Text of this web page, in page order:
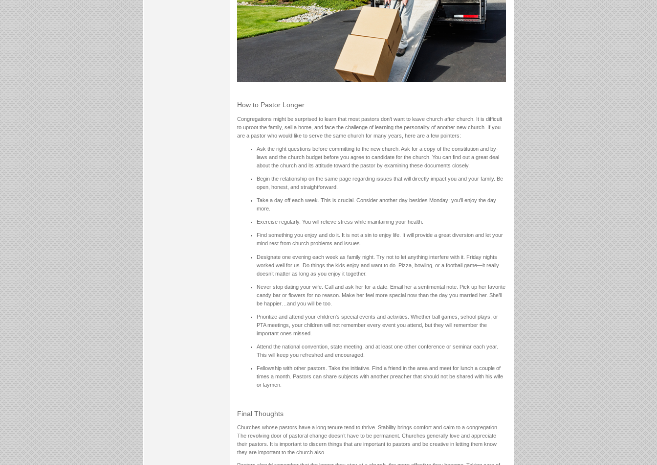
How to Pastor Longer
Congregations might be surprised to learn that most pastors don’t want to leave church after church. It is difficult
to uproot the family, sell a home, and face the challenge of learning the personality of another new church. If you
are a pastor who would like to serve the same church for many years, here are a few pointers:
Ask the right questions before committing to the new church. Ask for a copy of the constitution and by-
laws and the church budget before you agree to candidate for the church. You can find out a great deal
about the church and its attitude toward the pastor by examining these documents closely.
Begin the relationship on the same page regarding issues that will directly impact you and your family. Be
open, honest, and straightforward.
Take a day off each week. This is crucial. Consider another day besides Monday; you’ll enjoy the day
more.
Exercise regularly. You will relieve stress while maintaining your health.
Find something you enjoy and do it. It is not a sin to enjoy life. It will provide a great diversion and let your
mind rest from church problems and issues.
Designate one evening each week as family night. Try not to let anything interfere with it. Friday nights
worked well for us. Do things the kids enjoy and want to do. Pizza, bowling, or a football game—it really
doesn’t matter as long as you enjoy it together.
Never stop dating your wife. Call and ask her for a date. Email her a sentimental note. Pick up her favorite
candy bar or flowers for no reason. Make her feel more special now than the day you married her. She’ll
be happier…and you will be too.
Prioritize and attend your children’s special events and activities. Whether ball games, school plays, or
PTA meetings, your children will not remember every event you attend, but they will remember the
important ones missed.
Attend the national convention, state meeting, and at least one other conference or seminar each year.
This will keep you refreshed and encouraged.
Fellowship with other pastors. Take the initiative. Find a friend in the area and meet for lunch a couple of
times a month. Pastors can share subjects with another preacher that should not be shared with his wife
or laymen.
Final Thoughts
Churches whose pastors have a long tenure tend to thrive. Stability brings comfort and calm to a congregation.
The revolving door of pastoral change doesn’t have to be permanent. Churches generally love and appreciate
their pastors. It is important to discern things that are important to pastors and be creative in letting them know
they are important to the church also.